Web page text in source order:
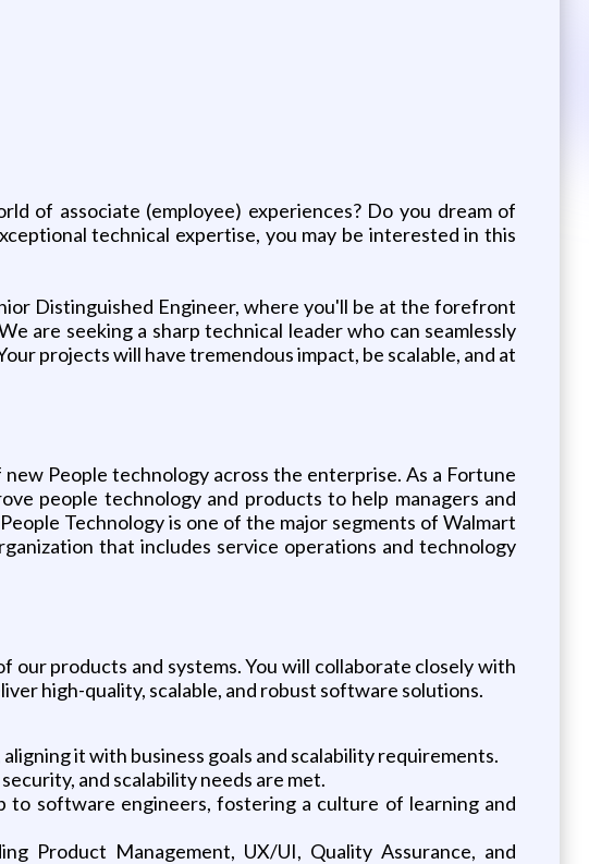
of associate (employee) experiences? Do you dream of
technical expertise, you may be interested in this
Distinguished Engineer, where you'll be at the forefront
are seeking a sharp technical leader who can seamlessly
projects will have tremendous impact, be scalable, and at
People technology across the enterprise. As a Fortune
people technology and products to help managers and
Technology is one of the major segments of Walmart
that includes service operations and technology
our products and systems. You will collaborate closely with
high-quality, scalable, and robust software solutions.
it with business goals and scalability requirements.
and scalability needs are met.
to software engineers, fostering a culture of learning and
Product Management, UX/UI, Quality Assurance, and